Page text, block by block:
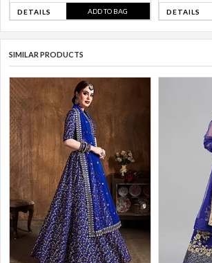
DETAILS ADD TO BAG DETAILS
SIMILAR PRODUCTS